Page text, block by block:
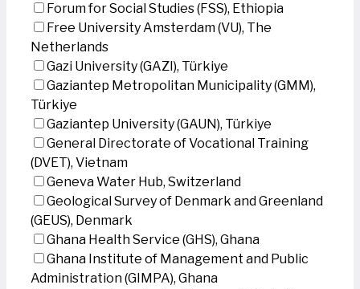
Forum for Social Studies (FSS), Ethiopia
Free University Amsterdam (VU), The
Netherlands
Gazi University (GAZI), Türkiye
Gaziantep Metropolitan Municipality (GMM),
Türkiye
Gaziantep University (GAUN), Türkiye
General Directorate of Vocational Training
(DVET), Vietnam
Geneva Water Hub, Switzerland
Geological Survey of Denmark and Greenland
(GEUS), Denmark
Ghana Health Service (GHS), Ghana
Ghana Institute of Management and Public
Administration (GIMPA), Ghana